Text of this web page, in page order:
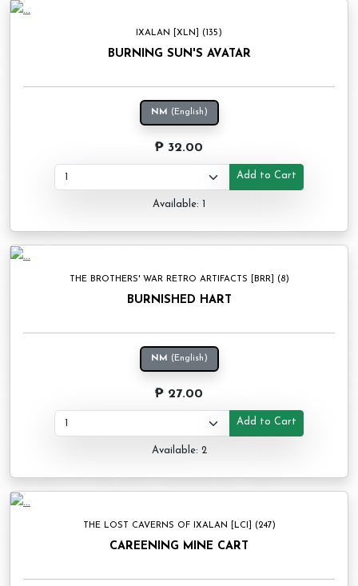
IXALAN [XLN] (135)
BURNING SUN'S AVATAR
NM (English)
₱ 32.00
Add to Cart
Available: 1
THE BROTHERS' WAR RETRO ARTIFACTS [BRR] (8)
BURNISHED HART
NM (English)
₱ 27.00
Add to Cart
Available: 2
THE LOST CAVERNS OF IXALAN [LCI] (247)
CAREENING MINE CART